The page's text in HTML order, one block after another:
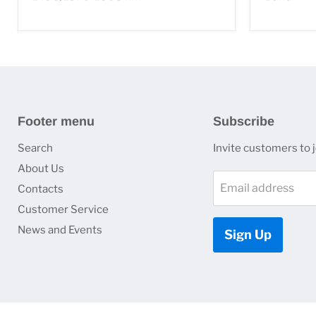
Footer menu
Search
About Us
Contacts
Customer Service
News and Events
Subscribe
Invite customers to
Email address
Sign Up